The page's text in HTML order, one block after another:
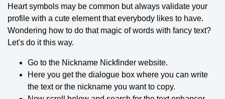
Heart symbols may be common but always validate your
profile with a cute element that everybody likes to have.
Wondering how to do that magic of words with fancy text?
Let's do it this way.
Go to the Nickname Nickfinder website.
Here you get the dialogue box where you can write
the text or the nickname you want to copy.